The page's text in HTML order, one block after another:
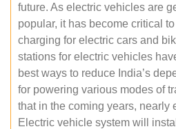
future. As electric vehicles are
popular, it has become critical
charging for electric cars and
stations for electric vehicles
best ways to reduce India’s
for powering various modes of
that in the coming years, nearly
Electric vehicle system will